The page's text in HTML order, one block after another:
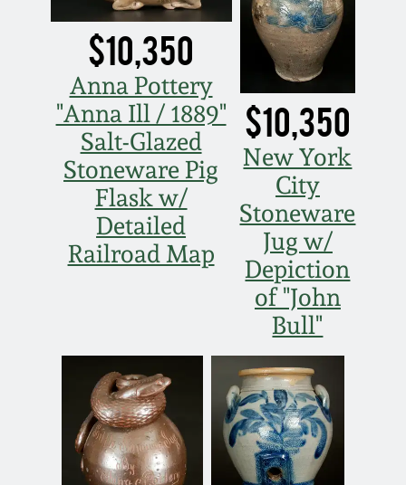
$10,350
Anna Pottery
"Anna Ill / 1889"
Salt-Glazed
Stoneware Pig
Flask w/
Detailed
Railroad Map
$10,350
New York
City
Stoneware
Jug w/
Depiction
of "John
Bull"
Oct. 26, 2019
July 20, 2019
March 23, 2019
Nov 3, 2018
July 21, 2018
Oct 28, 2017
July 22, 2017
West Virginia
Stoneware
Kentucky Stoneware
Massachusetts
Stoneware
Vermont Stoneware
Connecticut Pottery
New England Redware
DC & Alexandria
Stoneware
Shenandoah Pottery